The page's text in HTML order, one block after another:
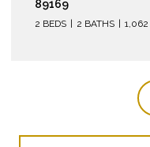
2 BEDS